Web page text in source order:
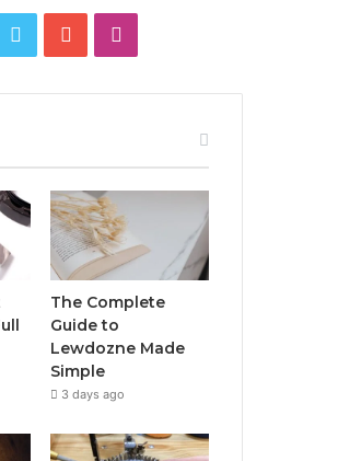
Twitter YouTube
The Complete
Guide to
Lewdozne Made
Simple
3 days ago